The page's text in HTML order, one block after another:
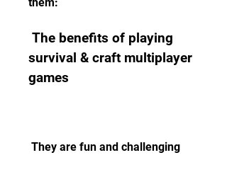
survival & craft multiplayer
games
They are fun and challenging